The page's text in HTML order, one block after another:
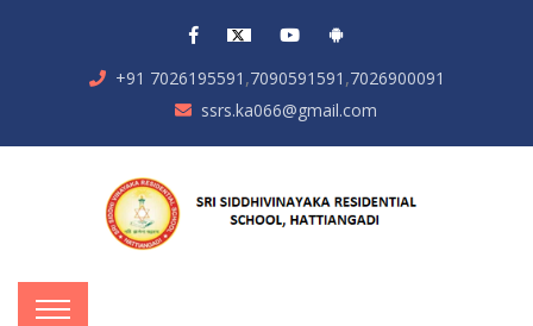
+91 7026195591 ,7090591591 ,7026900091
ssrs.ka066@gmail.com